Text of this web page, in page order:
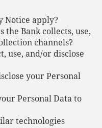
Notice apply?
the Bank collects, use,
channels?
use, and/or disclose
your Personal
Personal Data to
technologies